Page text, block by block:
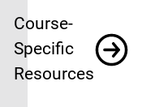
Course-
Specific
Resources